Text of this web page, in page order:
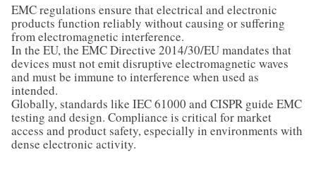
EMC regulations ensure that electrical and electronic
products function reliably without causing or suffering
from electromagnetic interference.
In the EU, the EMC Directive 2014/30/EU mandates that
devices must not emit disruptive electromagnetic waves
and must be immune to interference when used as
intended.
Globally, standards like IEC 61000 and CISPR guide EMC
testing and design. Compliance is critical for market
access and product safety, especially in environments with
dense electronic activity.